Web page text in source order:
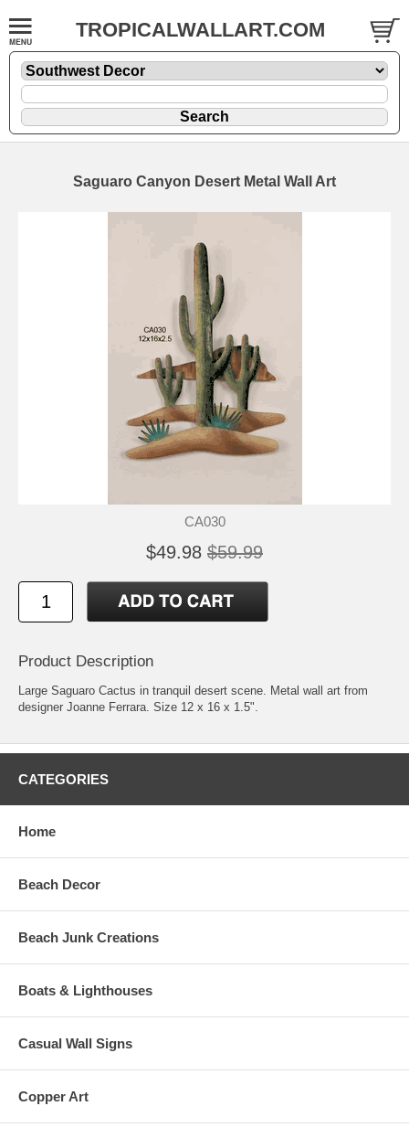
TROPICALWALLART.COM
Saguaro Canyon Desert Metal Wall Art
CA030
$49.98 $59.99
Product Description
Large Saguaro Cactus in tranquil desert scene. Metal wall art from
designer Joanne Ferrara. Size 12 x 16 x 1.5".
CATEGORIES
Home
Beach Decor
Beach Junk Creations
Boats & Lighthouses
Casual Wall Signs
Copper Art